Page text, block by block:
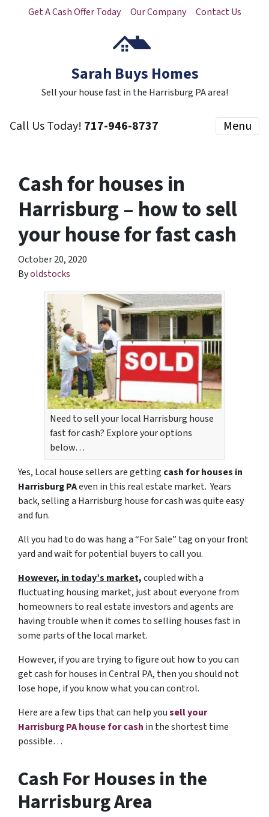
Get A Cash Offer Today Our Company Contact Us
Sarah Buys Homes
Sell your house fast in the Harrisburg PA area!
Call Us Today! 717-946-8737 Menu
Cash for houses in
Harrisburg – how to sell
your house for fast cash
October 20, 2020
Byoldstocks
Need to sell your local Harrisburg house
fast for cash? Explore your options
below…
Yes, Local house sellers are getting cash for houses in
Harrisburg PAeven in this real estate market. Years
back, selling a Harrisburg house for cash was quite easy
and fun.
All you had to do was hang a “For Sale” tag on your front
yard and wait for potential buyers to call you.
However, in today’s market,coupled with a
fluctuating housing market, just about everyone from
homeowners to real estate investors and agents are
having trouble when it comes to selling houses fast in
some parts of the local market.
However, if you are trying to figure outhow to you can
get cash for houses in Central PA, then you should not
lose hope, if you know what you can control.
Here are a few tips that can help yousell your
Harrisburg PA house for cash in the shortest time
possible…
Cash For Houses in the
Harrisburg Area